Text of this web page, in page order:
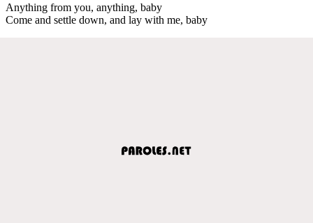
Anything from you, anything, baby
Come and settle down, and lay with me, baby